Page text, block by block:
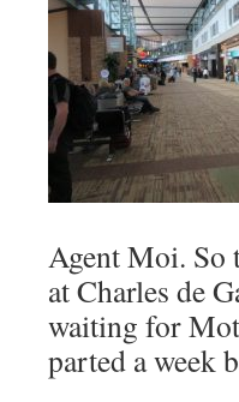
Agent Moi. So
at Charles de
waiting for
parted a week